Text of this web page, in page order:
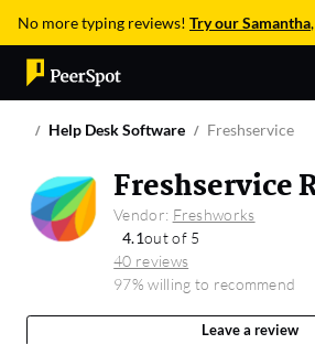
No more typing reviews! Try our Samantha
Help Desk Software Freshservice
Freshservice
Vendor: Freshworks
4.1out of 5
40 reviews
97% willing to recommend
Leave a review